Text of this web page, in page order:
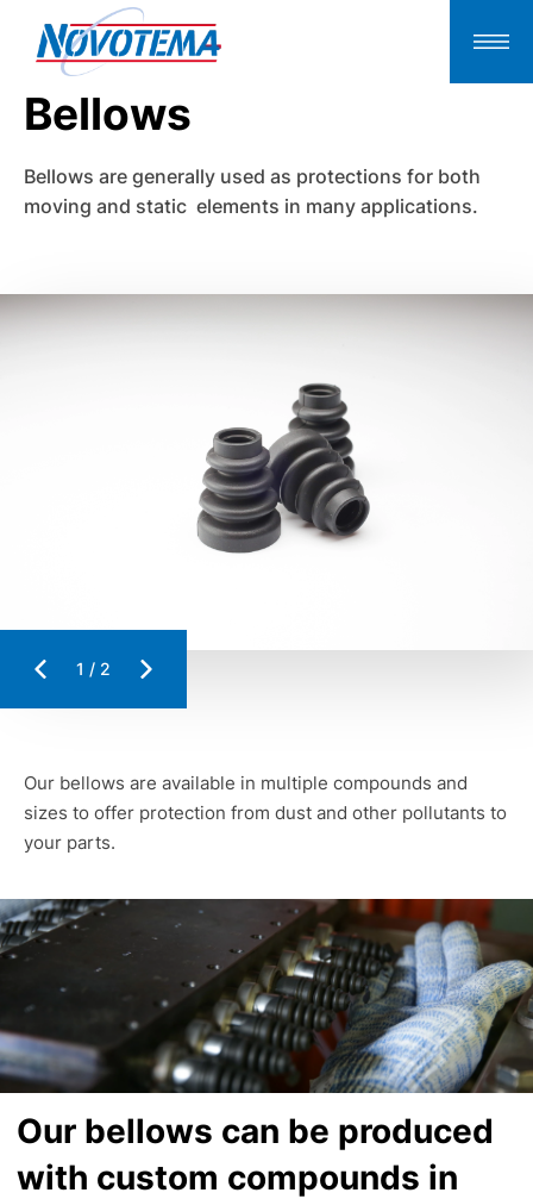
Bellows
Bellows are generally used as protections for both
moving and static elements in many applications.
1 / 2
Our bellows are available in multiple compounds and
sizes to offer protection from dust and other pollutants to
your parts.
Our bellows can be produced
with custom compounds in